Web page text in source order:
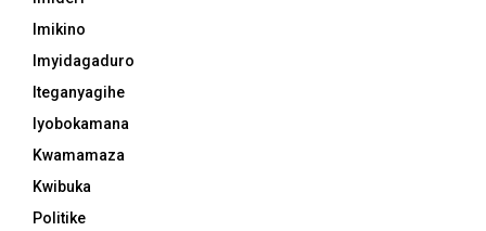
Imikino
Imyidagaduro
Iteganyagihe
Iyobokamana
Kwamamaza
Kwibuka
Politike